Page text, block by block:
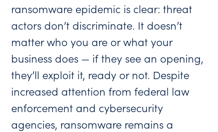
ransomware epidemic is clear: threat
actors don’t discriminate. It doesn’t
matter who you are or what your
business does — if they see an opening,
they’ll exploit it, ready or not. Despite
increased attention from federal law
enforcement and cybersecurity
agencies, ransomware remains a